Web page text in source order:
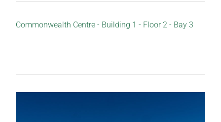
Commonwealth Centre - Building 1 - Floor 2 - Bay 3